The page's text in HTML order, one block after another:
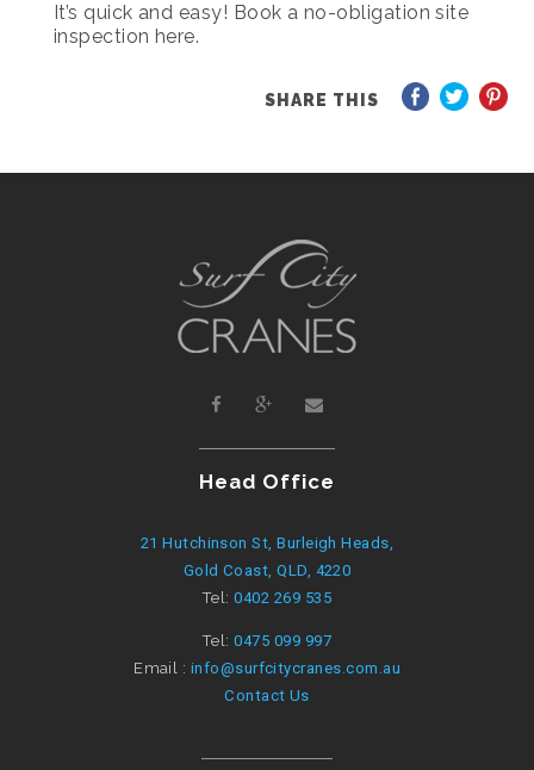
It’s quick and easy! Book a no-obligation site
inspection here.
SHARE THIS
Head Office
21 Hutchinson St, Burleigh Heads,
Gold Coast, QLD, 4220
Tel:0402 269 535
Tel:0475 099 997
Email : info@surfcitycranes.com.au
Contact Us